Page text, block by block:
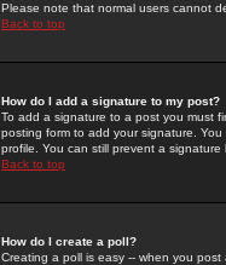
Please note that normal users cannot
Back to top
How do I add a signature to my post?
To add a signature to a post you must
posting form to add your signature.
profile. You can still prevent a
Back to top
How do I create a poll?
Creating a poll is easy -- when you